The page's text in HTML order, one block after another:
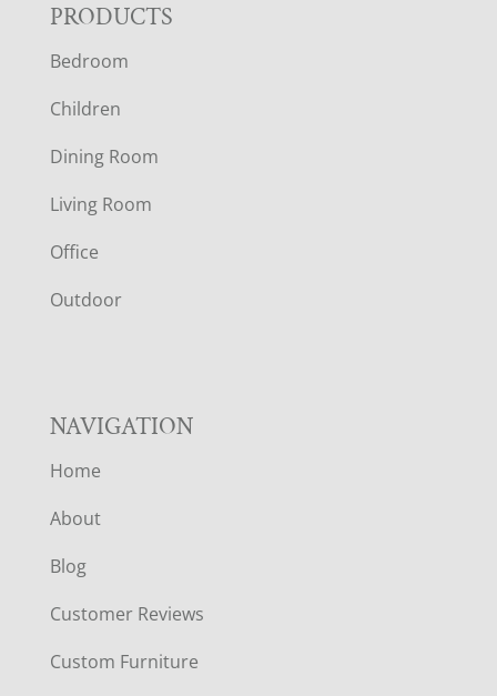
F
O
O
T
E
R
PRODUCTS
Bedroom
Children
Dining Room
Living Room
Office
Outdoor
NAVIGATION
Home
About
Blog
Customer Reviews
Custom Furniture